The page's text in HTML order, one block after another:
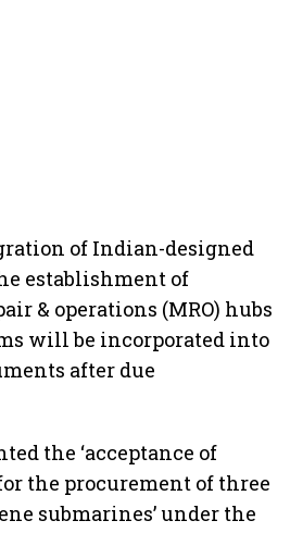
of Indian-designed
establishment of
& operations (MRO) hubs
will be incorporated into
after due
the ‘acceptance of
the procurement of three
submarines’ under the